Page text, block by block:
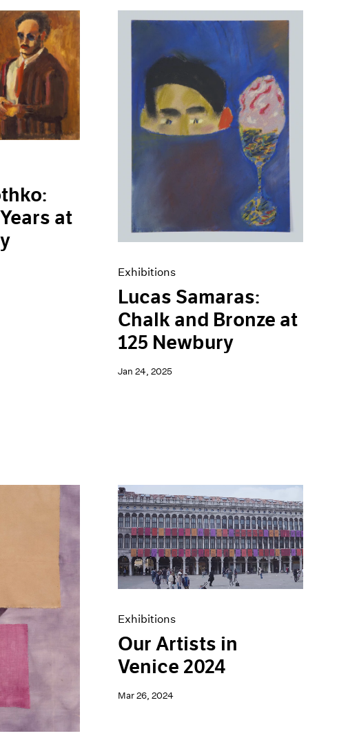
at
Exhibitions
Lucas Samaras:
Chalk and Bronze at
125 Newbury
Jan 24, 2025
Exhibitions
Our Artists in
Venice 2024
Mar 26, 2024